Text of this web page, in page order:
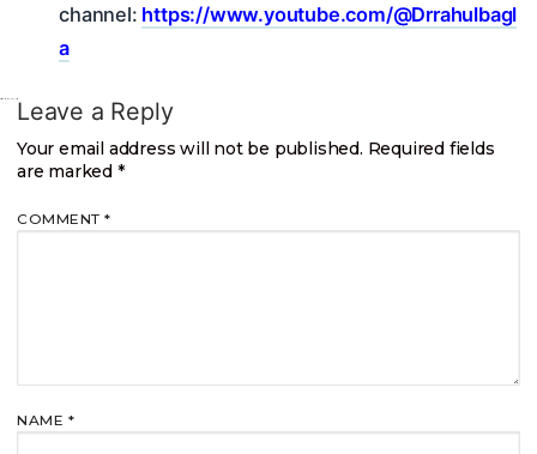
channel: https://www.youtube.com/@Drrahulbagl
a
Leave a Reply
Your email address will not be published. Required fields
are marked *
COMMENT *
NAME *